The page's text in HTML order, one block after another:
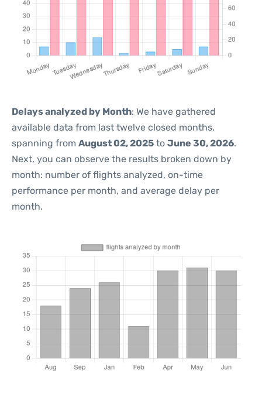
Delays analyzed by Month: We have gathered
available data from last twelve closed months,
spanning from August 02, 2025 to June 30, 2026.
Next, you can observe the results broken down by
month: number of flights analyzed, on-time
performance per month, and average delay per
month.